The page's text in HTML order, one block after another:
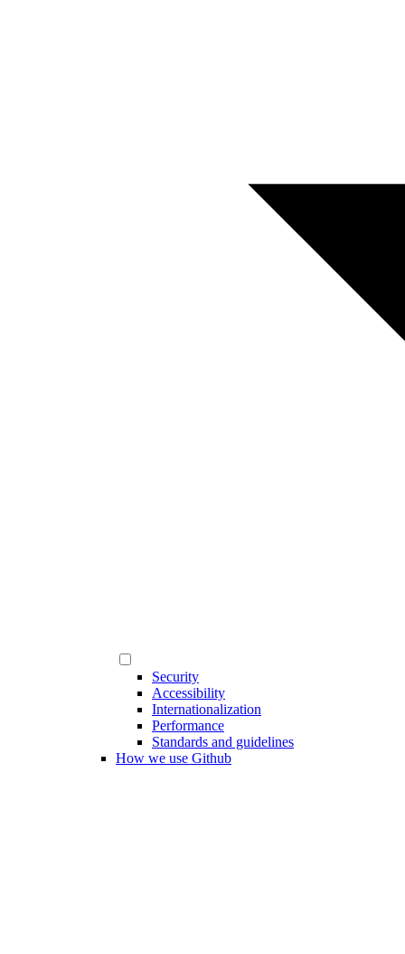
Security
Accessibility
Internationalization
Performance
Standards and guidelines
How we use Github